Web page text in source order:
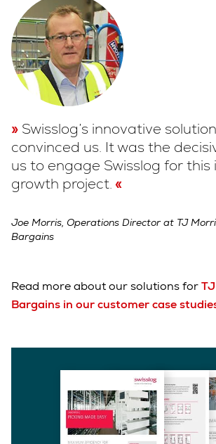
Swisslog’s innovative
convinced us. It was the
us to engage Swisslog for
growth project.
Joe Morris, Operations Director at TJ
Bargains
Read more about our solutions for
Bargains in our customer case